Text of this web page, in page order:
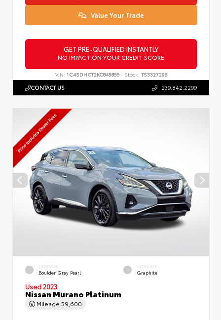
Value Your Trade
GET PRE-QUALIFIED INSTANTLY
NO IMPACT ON YOUR CREDIT SCORE
VIN: 1C4SDHCT2KC845855 Stock: TS332729B
CONTACT US 239.842.2299
EXTERIOR
Boulder Gray Pearl
INTERIOR
Graphite
Used 2023
Nissan Murano Platinum
Mileage 59,600